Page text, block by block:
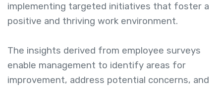
implementing targeted initiatives that foster a
positive and thriving work environment.
The insights derived from employee surveys
enable management to identify areas for
improvement, address potential concerns, and